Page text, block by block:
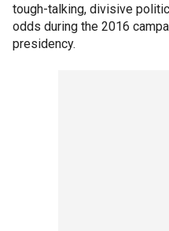
tough-talking, divisive
odds during the 2016
presidency.